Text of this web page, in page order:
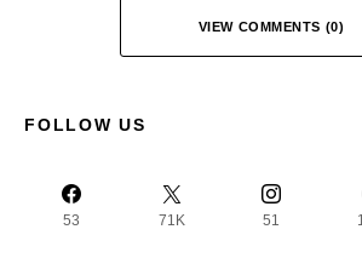
VIEW COMMENTS (0)
FOLLOW US
53 71K 51